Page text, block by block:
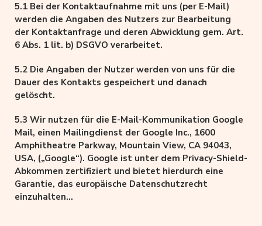
5.1 Bei der Kontaktaufnahme mit uns (per E-Mail)
werden die Angaben des Nutzers zur Bearbeitung
der Kontaktanfrage und deren Abwicklung gem. Art.
6 Abs. 1 lit. b) DSGVO verarbeitet.
5.2 Die Angaben der Nutzer werden von uns für die
Dauer des Kontakts gespeichert und danach
gelöscht.
5.3 Wir nutzen für die E-Mail-Kommunikation Google
Mail, einen Mailingdienst der Google Inc., 1600
Amphitheatre Parkway, Mountain View, CA 94043,
USA, („Google“). Google ist unter dem Privacy-Shield-
Abkommen zertifiziert und bietet hierdurch eine
Garantie, das europäische Datenschutzrecht
einzuhalten